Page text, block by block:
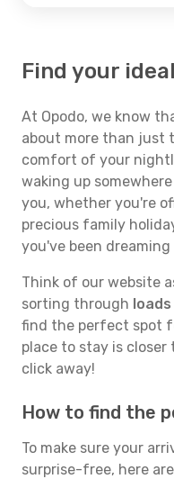
Find your
At Opodo, we know
about more than just
comfort of your
waking up
you, whether you're
precious family
you've been dreaming
Think of our website
sorting through
find the perfect spot
place to stay is
click away!
How to find the
To make sure your
surprise-free, here